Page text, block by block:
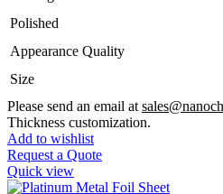
Polished
Appearance Quality
Size
Please send an email at
Thickness customization.
Add to wishlist
Request a Quote
Quick view